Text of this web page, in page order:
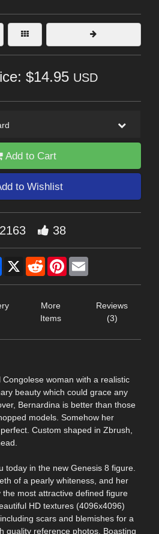
$14.95 USD
Add to Cart
to Wishlist
38
Facebook
X RedditPinterest
More
Items
Reviews
(3)
woman with a realistic
beauty which could grace any
Bernardina is better than those
models. Somehow her
Custom shaped in Zbrush,
today in the new Genesis 8 figure.
of a pearly whiteness, and her
most attractive defined figure
HD textures (4096x4096)
scars and blemishes for a
quality reference photos. Boasting